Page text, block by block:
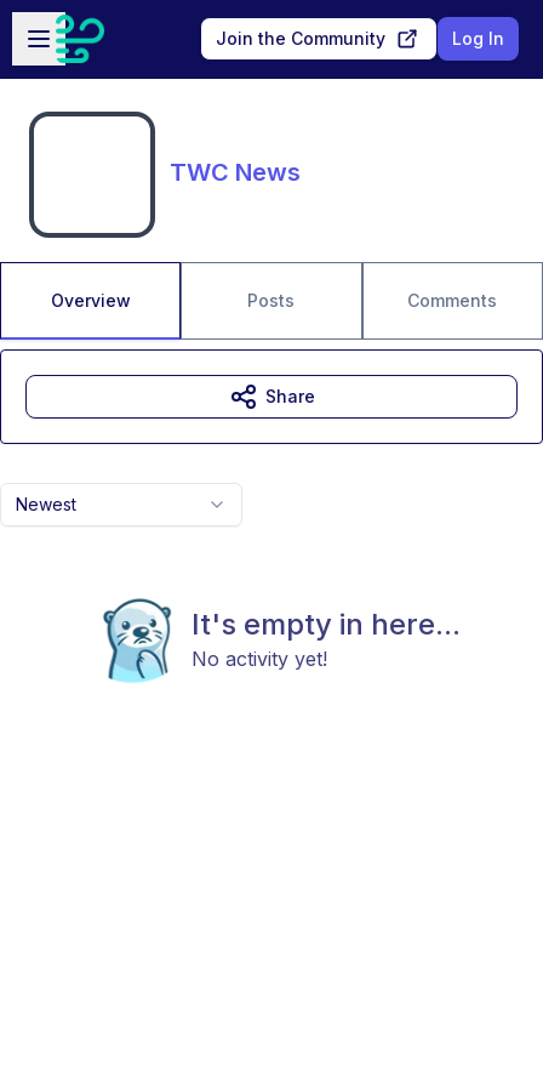
Skip to main content
Open sidebar
Join the Community Log In
TWC News
Overview Posts Comments
Newest
It's empty in here...
No activity yet!
Share